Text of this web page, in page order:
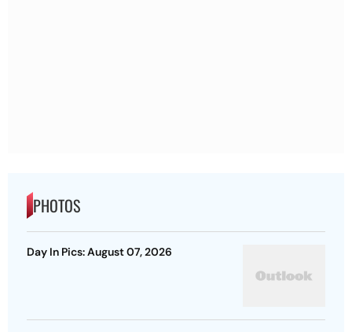
PHOTOS
Day In Pics: August 07, 2026